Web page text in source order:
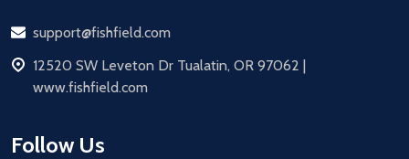
Email
support@fishfield.com
address
12520 SW Leveton Dr Tualatin, OR 97062 |
www.fishfield.com
Follow Us